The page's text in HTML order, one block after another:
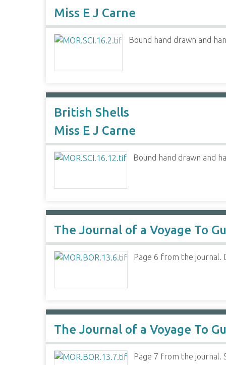
Miss E J Carne
Bound hand drawn and
British Shells
Miss E J Carne
Bound hand drawn and
The Journal of a Voyage To
Page 6 from the journal.
The Journal of a Voyage To
Page 7 from the journal.